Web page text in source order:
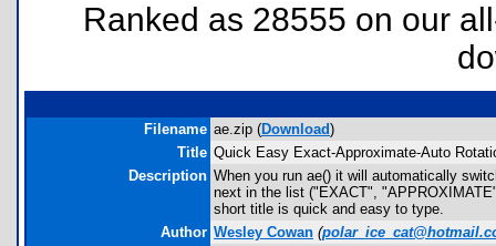
Ranked as 28555 on our
Filename ae.zip (Download)
Title Quick Easy Exact-Approximate-Auto
Description When you run ae() it will automatically
next in the list ("EXACT",
short title is quick and easy to type.
Author Wesley Cowan (